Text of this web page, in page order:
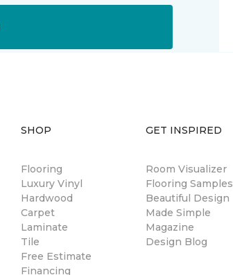
SHOP
Flooring
Luxury Vinyl
Hardwood
Carpet
Laminate
Tile
Free Estimate
Financing
GET INSPIRED
Room Visualizer
Flooring Samples
Beautiful Design
Made Simple
Magazine
Design Blog